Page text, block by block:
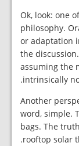
Ok, look: one
philosophy.
or adaptation
the
assuming the
intrinsically
Another
word, simple.
bags. The
rooftop solar